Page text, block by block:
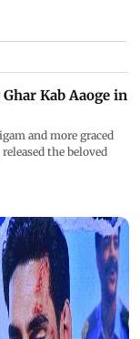
Kab Aaoge in
and more graced
the beloved